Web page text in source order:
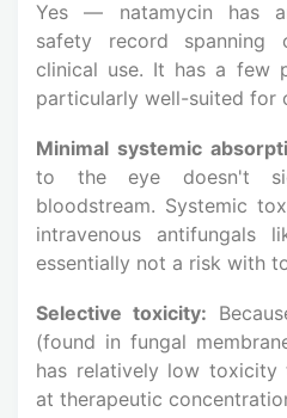
Yes — natamycin has
safety record
clinical use. It has a few
particularly well-suited for
Minimal systemic
to the eye doesn't
bloodstream. Systemic
intravenous antifungals
essentially not a risk with
Selective toxicity:
(found in fungal
has relatively low toxicity
at therapeutic